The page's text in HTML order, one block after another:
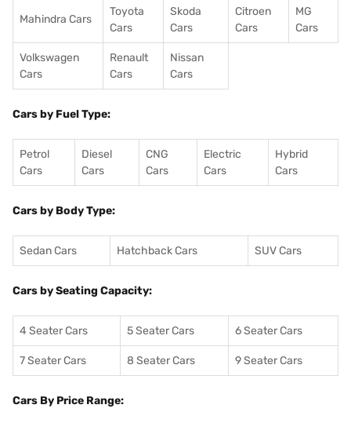
Mahindra Cars
Toyota
Cars
Skoda
Cars
Citroen
Cars
MG
Cars
Volkswagen
Cars
Renault
Cars
Nissan
Cars
Cars by Fuel Type:
Petrol
Cars
Diesel
Cars
CNG
Cars
Electric
Cars
Hybrid
Cars
Cars by Body Type:
Sedan Cars Hatchback Cars SUV Cars
Cars by Seating Capacity:
4 Seater Cars 5 Seater Cars 6 Seater Cars
7 Seater Cars 8 Seater Cars 9 Seater Cars
Cars By Price Range: